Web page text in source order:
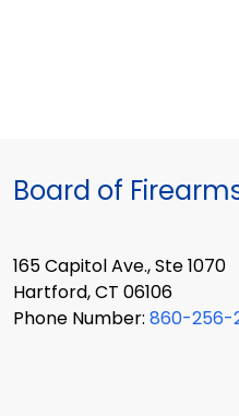
Board of
165 Capitol Ave., Ste 1070
Hartford, CT 06106
Phone Number: 860-256-